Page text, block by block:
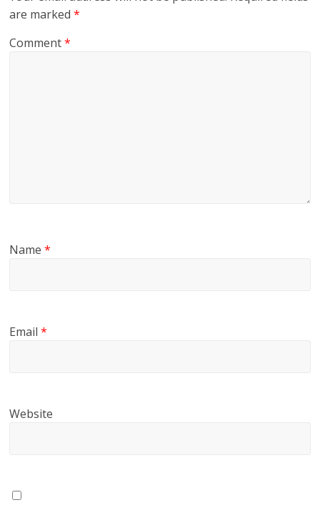
are marked*
Comment*
Name*
Email*
Website